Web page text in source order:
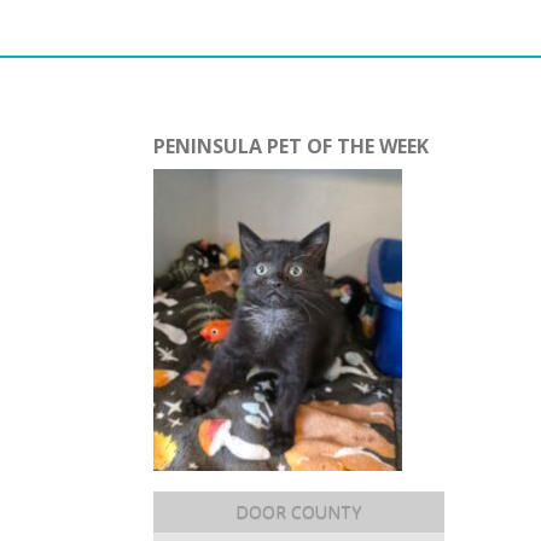
PENINSULA PET OF THE WEEK
DOOR COUNTY